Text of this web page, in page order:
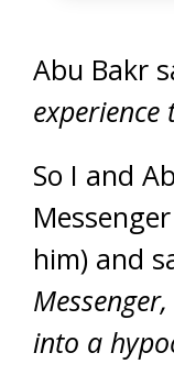
Abu Bakr
experience
So I and
him) and
into a